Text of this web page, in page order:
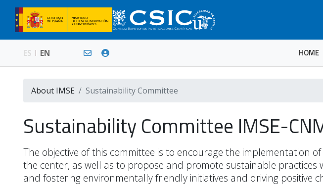
ES EN HOME
About IMSE Sustainability Committee
Sustainability Committee IMSE-
The objective of this committee is to encourage the implementation
the center, as well as to propose and promote sustainable
and fostering environmentally friendly initiatives and driving